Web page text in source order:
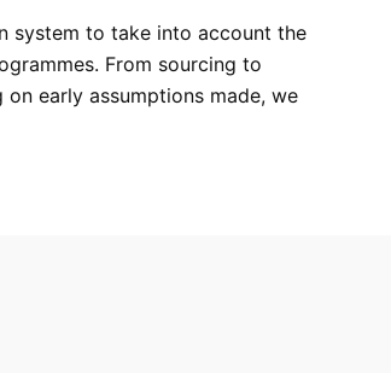
system to take into account the
From sourcing to
early assumptions made, we